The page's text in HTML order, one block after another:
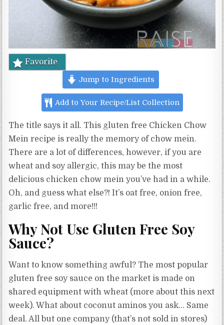
Favorite
Jump to Ingredients
Add to Your Recipe/List Collection
The title says it all. This gluten free Chicken Chow
Mein recipe is really the memory of chow mein.
There are a lot of differences, however, if you are
wheat and soy allergic, this may be the most
delicious chicken chow mein you’ve had in a while.
Oh, and guess what else?! It’s oat free, onion free,
garlic free, and more!!!
Why Not Use Gluten Free Soy
Sauce?
Want to know something awful? The most popular
gluten free soy sauce on the market is made on
shared equipment with wheat (more about this next
week). What about coconut aminos you ask… Same
deal. All but one company (that’s not sold in stores)